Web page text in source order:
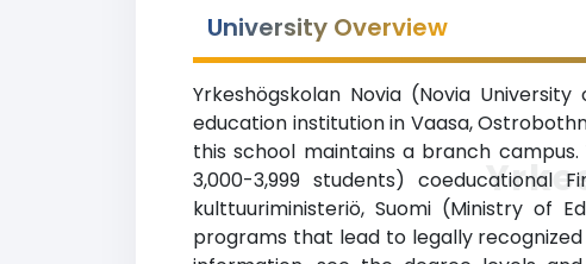
University Overview
Yrkeshögskolan Novia (Novia
education institution in Vaasa,
this school maintains a branch
3,000-3,999 students)
kulttuuriministeriö, Suomi (Ministry of
programs that lead to legally